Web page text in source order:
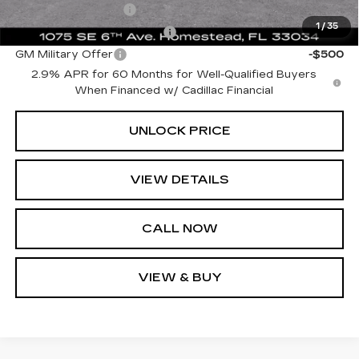
1/35
GM Educator Offer
-$500
GM First Responder Offer
-$500
GM Military Offer
-$500
2.9% APR for 60 Months for Well-Qualified Buyers
When Financed w/ Cadillac Financial
UNLOCK PRICE
VIEW DETAILS
CALL NOW
VIEW & BUY